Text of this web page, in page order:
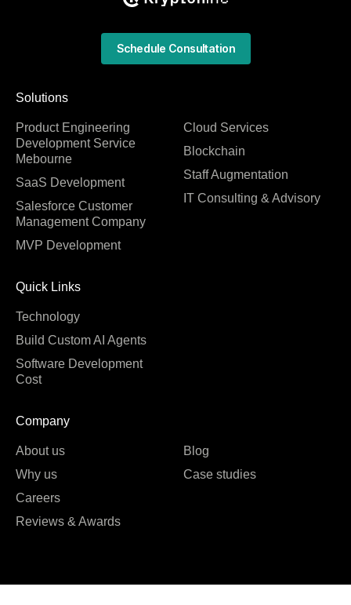
Solutions
Product Engineering
Development Service
Mebourne
SaaS Development
Salesforce Customer
Management Company
MVP Development
Cloud Services
Blockchain
Staff Augmentation
IT Consulting & Advisory
Quick Links
Technology
Build Custom AI Agents
Software Development
Cost
Company
About us
Why us
Careers
Reviews & Awards
Blog
Case studies
Schedule Consultation